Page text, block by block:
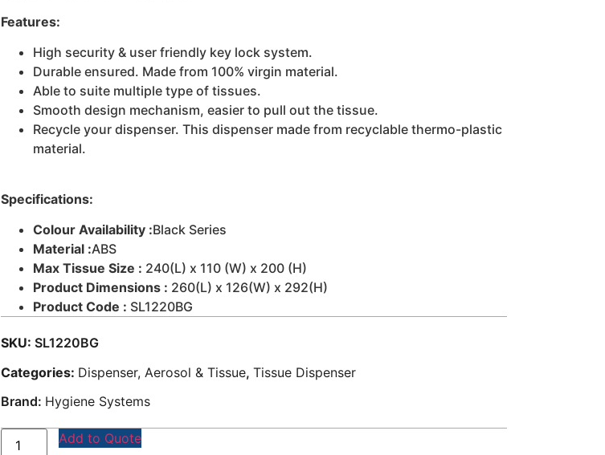
Features:
High security & user friendly key lock system.
Durable ensured. Made from 100% virgin material.
Able to suite multiple type of tissues.
Smooth design mechanism, easier to pull out the tissue.
Recycle your dispenser. This dispenser made from recyclable thermo-plastic
material.
Specifications:
Colour Availability :Black Series
Material :ABS
Max Tissue Size : 240(L) x 110 (W) x 200 (H)
Product Dimensions : 260(L) x 126(W) x 292(H)
Product Code : SL1220BG
SKU: SL1220BG
Categories: Dispenser, Aerosol & Tissue, Tissue Dispenser
Brand: Hygiene Systems
Add to Quote